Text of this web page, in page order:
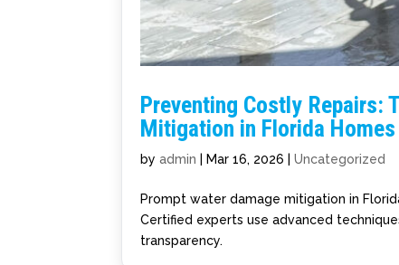
Preventing Costly Repairs:
Mitigation in Florida Homes
byadmin Mar 16, 2026 |Uncategorized
Prompt water damage mitigation in
Certified experts use advanced
transparency.